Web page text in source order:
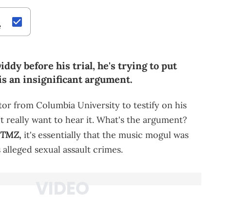
before his trial, he's trying to put
an insignificant argument.
from Columbia University to testify on his
really want to hear it. What's the argument?
TMZ, it's essentially that the music mogul was
sexual assault crimes.